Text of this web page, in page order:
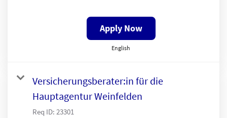
Apply Now
English
Versicherungsberater:in für die
Hauptagentur Weinfelden
Req ID: 23301